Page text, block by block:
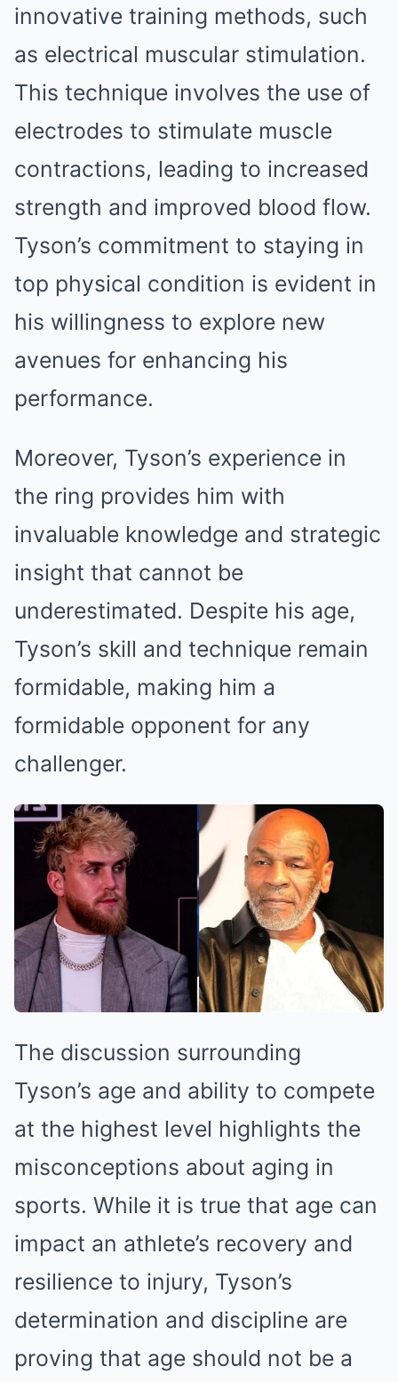
innovative training methods, such
as electrical muscular stimulation.
This technique involves the use of
electrodes to stimulate muscle
contractions, leading to increased
strength and improved blood flow.
Tyson’s commitment to staying in
top physical condition is evident in
his willingness to explore new
avenues for enhancing his
performance.
Moreover, Tyson’s experience in
the ring provides him with
invaluable knowledge and strategic
insight that cannot be
underestimated. Despite his age,
Tyson’s skill and technique remain
formidable, making him a
formidable opponent for any
challenger.
The discussion surrounding
Tyson’s age and ability to compete
at the highest level highlights the
misconceptions about aging in
sports. While it is true that age can
impact an athlete’s recovery and
resilience to injury, Tyson’s
determination and discipline are
proving that age should not be a